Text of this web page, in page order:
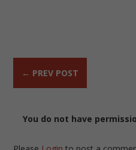
← PREV POST
You do not have